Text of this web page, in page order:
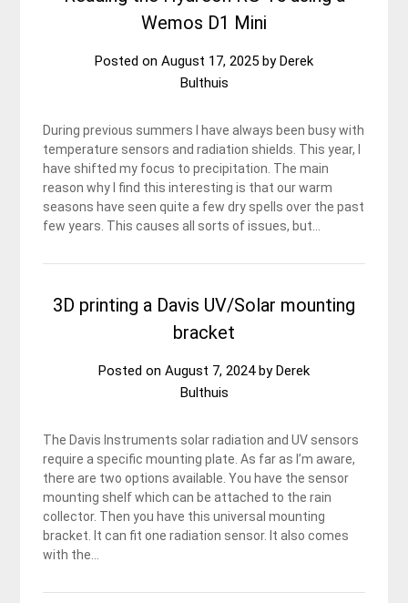
Wemos D1 Mini
Posted on August 17, 2025 byDerek
Bulthuis
During previous summers I have always been busy with
temperature sensors and radiation shields. This year, I
have shifted my focus to precipitation. The main
reason why I find this interesting is that our warm
seasons have seen quite a few dry spells over the past
few years. This causes all sorts of issues, but…
3D printing a Davis UV/Solar mounting
bracket
Posted on August 7, 2024byDerek
Bulthuis
The Davis Instruments solar radiation and UV sensors
require a specific mounting plate. As far as I’m aware,
there are two options available. You have the sensor
mounting shelf which can be attached to the rain
collector. Then you have this universal mounting
bracket. It can fit one radiation sensor. It also comes
with the…